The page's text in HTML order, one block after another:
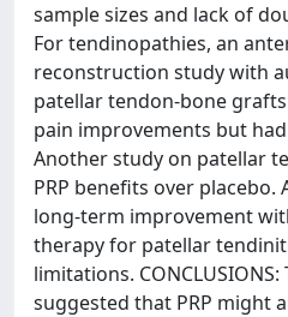
sample sizes and lack of
For tendinopathies, an
reconstruction study with
patellar tendon-bone
pain improvements but
Another study on patellar
PRP benefits over
long-term improvement
therapy for patellar
limitations.
suggested that PRP might